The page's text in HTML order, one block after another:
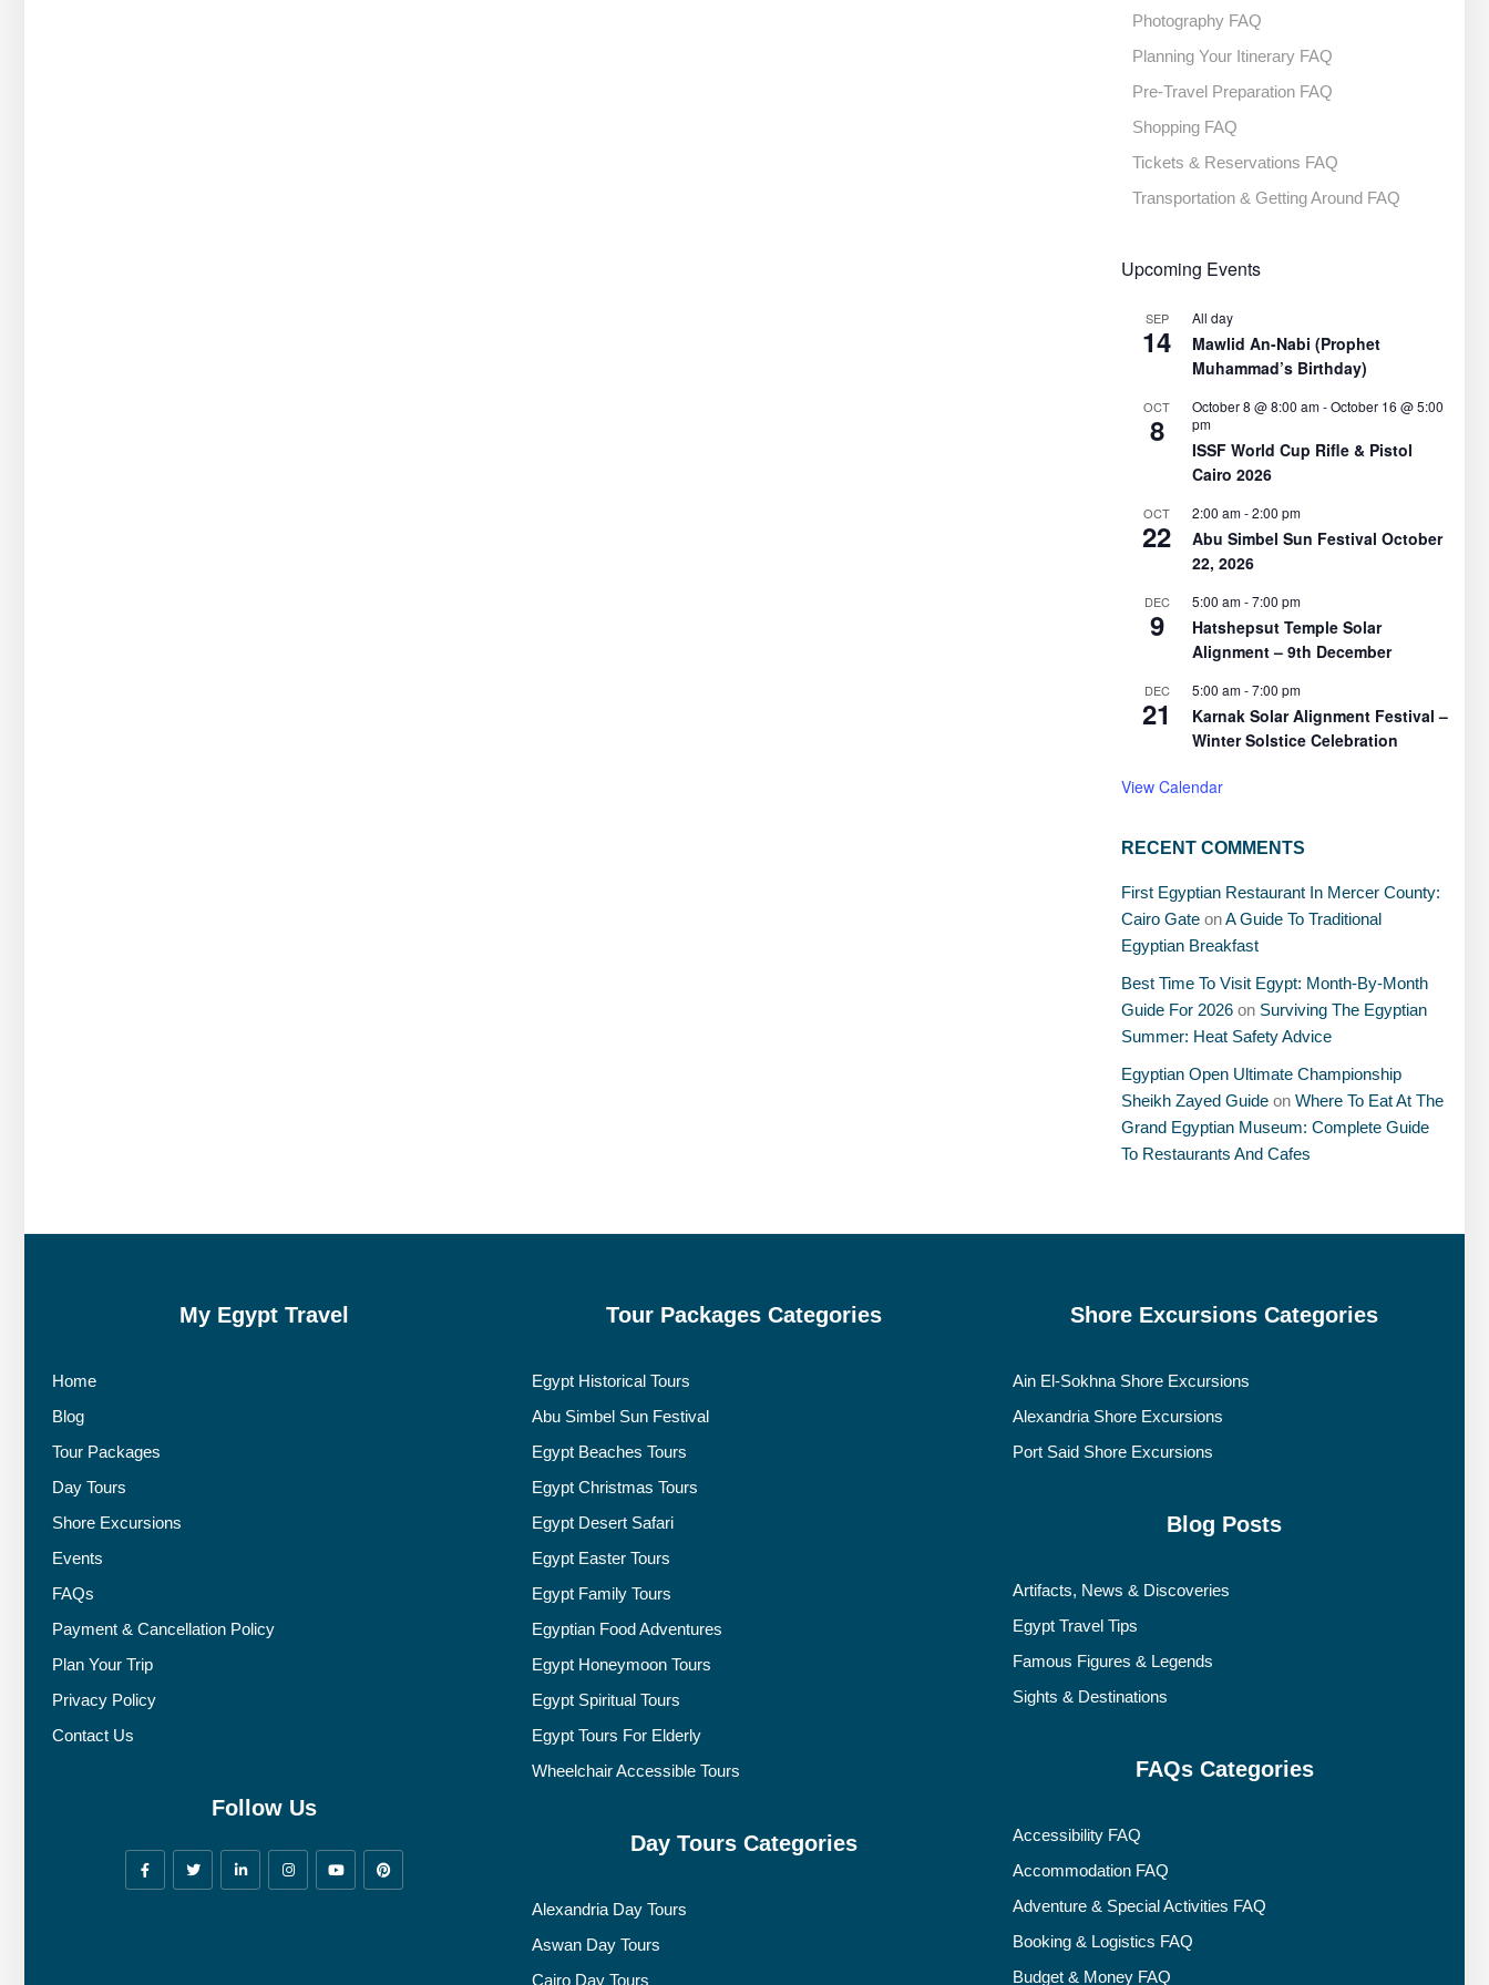
Photography FAQ
Planning Your Itinerary FAQ
Pre-Travel Preparation FAQ
Shopping FAQ
Tickets & Reservations FAQ
Transportation & Getting Around FAQ
Upcoming Events
SEP
14
All day
Mawlid An-Nabi (Prophet
Muhammad’s Birthday)
OCT
8
October 8 @ 8:00 am-October 16 @ 5:00
pm
ISSF World Cup Rifle & Pistol
Cairo 2026
OCT
22
2:00 am-2:00 pm
Abu Simbel Sun Festival October
22, 2026
DEC
9
5:00 am-7:00 pm
Hatshepsut Temple Solar
Alignment – 9th December
DEC
21
5:00 am-7:00 pm
Karnak Solar Alignment Festival –
Winter Solstice Celebration
View Calendar
RECENT COMMENTS
First Egyptian Restaurant In Mercer County:
Cairo Gate onA Guide To Traditional
Egyptian Breakfast
Best Time To Visit Egypt: Month-By-Month
Guide For 2026 on Surviving The Egyptian
Summer: Heat Safety Advice
Egyptian Open Ultimate Championship
Sheikh Zayed Guide on Where To Eat At The
Grand Egyptian Museum: Complete Guide
To Restaurants And Cafes
My Egypt Travel
Home
Blog
Tour Packages
Day Tours
Shore Excursions
Events
FAQs
Payment & Cancellation Policy
Plan Your Trip
Privacy Policy
Contact Us
Follow Us
Tour Packages Categories
Egypt Historical Tours
Abu Simbel Sun Festival
Egypt Beaches Tours
Egypt Christmas Tours
Egypt Desert Safari
Egypt Easter Tours
Egypt Family Tours
Egyptian Food Adventures
Egypt Honeymoon Tours
Egypt Spiritual Tours
Egypt Tours For Elderly
Wheelchair Accessible Tours
Day Tours Categories
Alexandria Day Tours
Aswan Day Tours
Cairo Day Tours
Shore Excursions Categories
Ain El-Sokhna Shore Excursions
Alexandria Shore Excursions
Port Said Shore Excursions
Blog Posts
Artifacts, News & Discoveries
Egypt Travel Tips
Famous Figures & Legends
Sights & Destinations
FAQs Categories
Accessibility FAQ
Accommodation FAQ
Adventure & Special Activities FAQ
Booking & Logistics FAQ
Budget & Money FAQ